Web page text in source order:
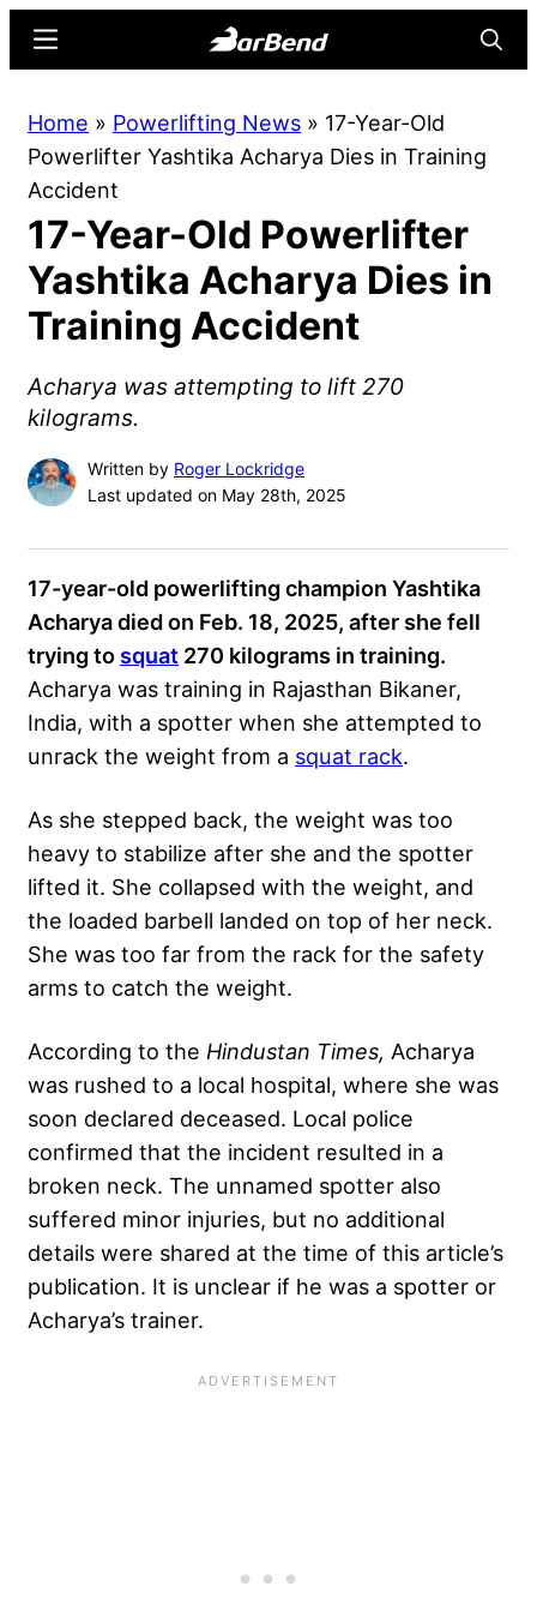
content
sidebar
Online
Home
Strength
Sports
Menu
Home » Powerlifting News » 17-Year-Old
Powerlifter Yashtika Acharya Dies in Training
Accident
17-Year-Old Powerlifter
Yashtika Acharya Dies in
Training Accident
Acharya was attempting to lift 270
kilograms.
Written by Roger Lockridge
Last updated on May 28th, 2025
17-year-old powerlifting champion Yashtika
Acharya died on Feb. 18, 2025, after she fell
trying to squat 270 kilograms in training.
Acharya was training in Rajasthan Bikaner,
India, with a spotter when she attempted to
unrack the weight from a squat rack.
As she stepped back, the weight was too
heavy to stabilize after she and the spotter
lifted it. She collapsed with the weight, and
the loaded barbell landed on top of her neck.
She was too far from the rack for the safety
arms to catch the weight.
According to the Hindustan Times, Acharya
was rushed to a local hospital, where she was
soon declared deceased. Local police
confirmed that the incident resulted in a
broken neck. The unnamed spotter also
suffered minor injuries, but no additional
details were shared at the time of this article’s
publication. It is unclear if he was a spotter or
Acharya’s trainer.